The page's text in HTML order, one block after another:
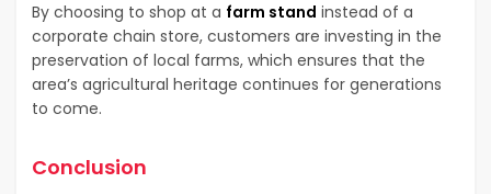
By choosing to shop at a farm stand instead of a
corporate chain store, customers are investing in the
preservation of local farms, which ensures that the
area’s agricultural heritage continues for generations
to come.
Conclusion